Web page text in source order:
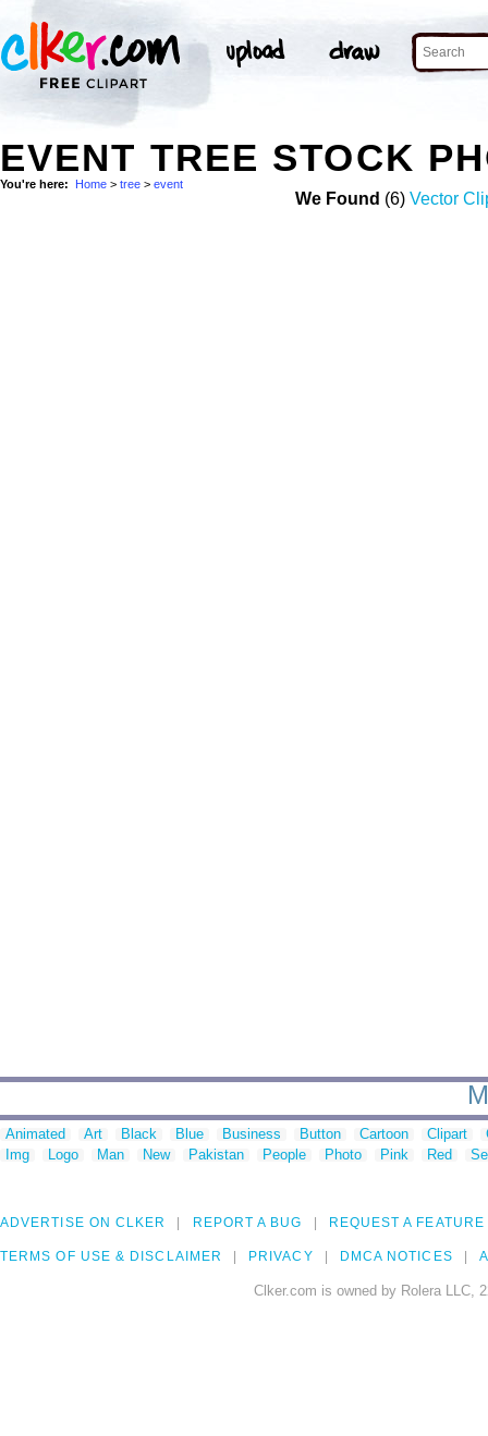
EVENT TREE STOCK
You're here: Home > tree > event
We Found (6) Vector
Animated Art Black Blue Business Button Cartoon Clipart
Img
Logo Man New Pakistan People Photo Pink Red
ADVERTISE ON CLKER REPORT A BUG REQUEST A FEATURE
TERMS OF USE & DISCLAIMER PRIVACY DMCA NOTICES
Clker.com is owned by Rolera LLC,